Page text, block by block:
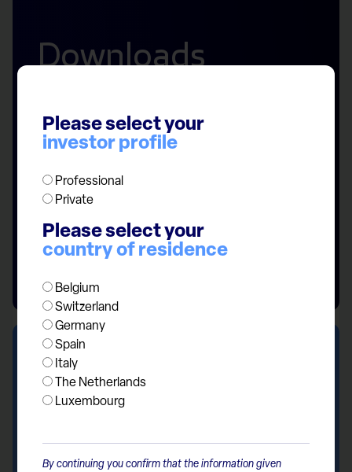
Please select your
investor profile
Professional
Private
Please select your
country of residence
Belgium
Switzerland
Germany
Spain
Italy
The Netherlands
Luxembourg
By continuing you confirm that the information given
Downloads